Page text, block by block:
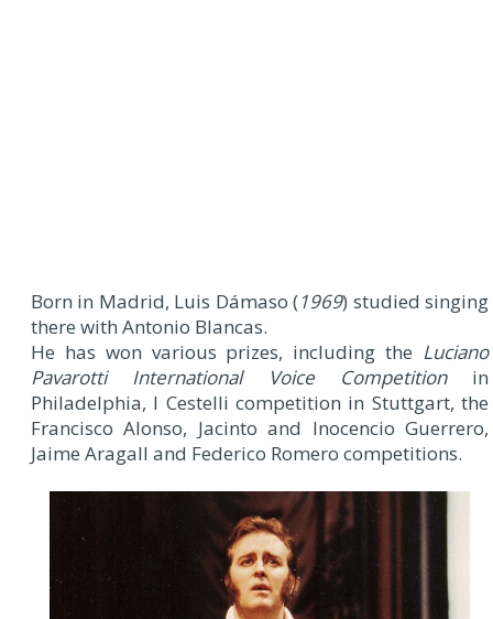
Born in Madrid, Luis Dámaso (1969) studied singing
there with Antonio Blancas.
He has won various prizes, including the Luciano
Pavarotti International Voice Competitionin
Philadelphia, I Cestelli competition in Stuttgart, the
Francisco Alonso, Jacinto and Inocencio Guerrero,
Jaime Aragall and Federico Romero competitions.